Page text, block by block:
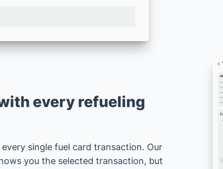
every refueling
single fuel card transaction. Our
you the selected transaction, but